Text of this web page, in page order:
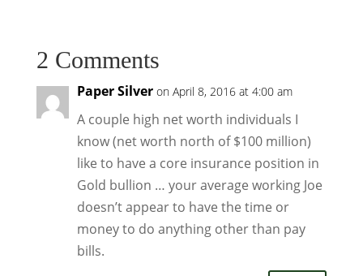
2 Comments
Paper Silver on April 8, 2016 at 4:00 am
A couple high net worth individuals I
know (net worth north of $100 million)
like to have a core insurance position in
Gold bullion … your average working Joe
doesn’t appear to have the time or
money to do anything other than pay
bills.